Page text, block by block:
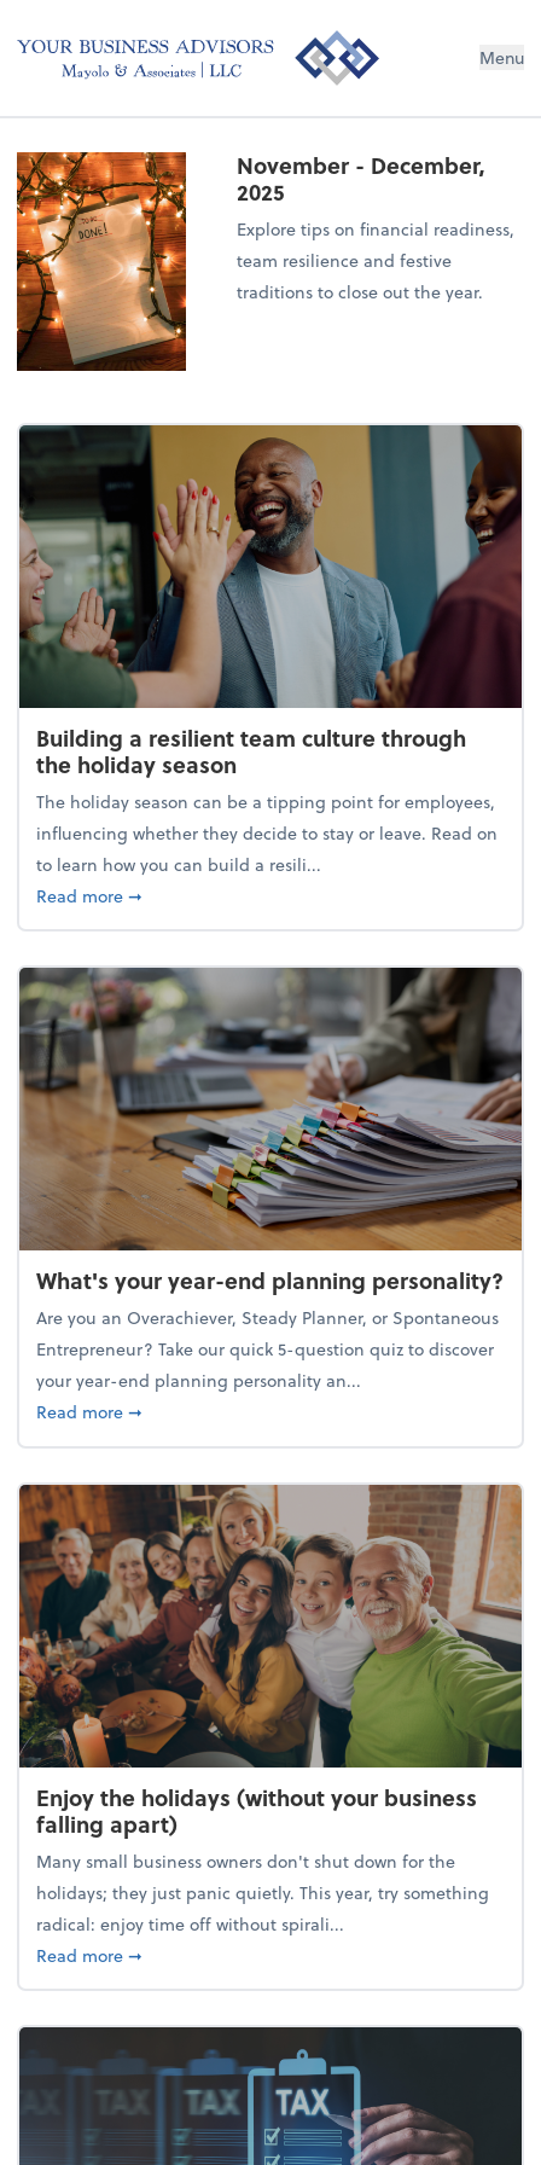
Menu
November - December,
2025
Explore tips on financial readiness,
team resilience and festive
traditions to close out the year.
Building a resilient team culture through
the holiday season
The holiday season can be a tipping point for employees,
influencing whether they decide to stay or leave. Read on
to learn how you can build a resili...
Read moreabout Building a resilient team culture through
➞
What's your year-end planning personality?
Are you an Overachiever, Steady Planner, or Spontaneous
Entrepreneur? Take our quick 5-question quiz to discover
your year-end planning personality an...
Read moreabout What's your year-end planning personality?
➞
Enjoy the holidays (without your business
falling apart)
Many small business owners don't shut down for the
holidays; they just panic quietly. This year, try something
radical: enjoy time off without spirali...
Read moreabout Enjoy the holidays (without your business
➞